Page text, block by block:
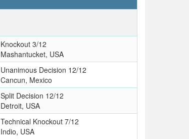
Knockout 3/12
Mashantucket, USA
Unanimous Decision 12/12
Cancun, Mexico
Split Decision 12/12
Detroit, USA
Technical Knockout 7/12
Indio, USA